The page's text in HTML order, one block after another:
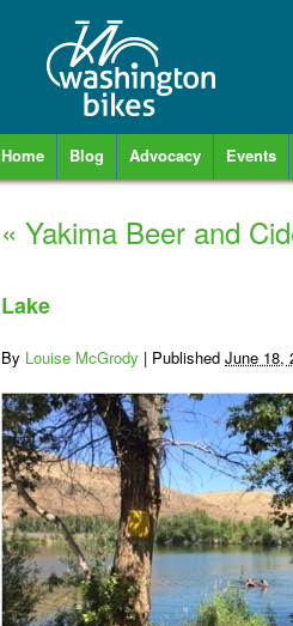
Home Blog Advocacy Events
« Yakima Beer and
Lake
By Louise McGrody | Published June 18,